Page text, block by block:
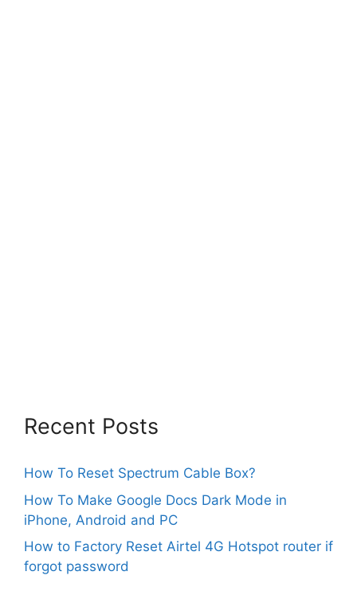
Recent Posts
How To Reset Spectrum Cable Box?
How To Make Google Docs Dark Mode in
iPhone, Android and PC
How to Factory Reset Airtel 4G Hotspot router if
forgot password